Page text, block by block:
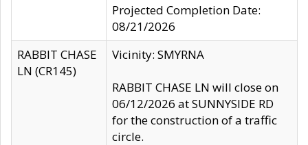
Projected Completion Date:
08/21/2026
RABBIT CHASE
LN (CR145)
Vicinity: SMYRNA
RABBIT CHASE LN will close on
06/12/2026 at SUNNYSIDE RD
for the construction of a traffic
circle.